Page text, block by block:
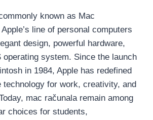
known as Mac
line of personal computers
design, powerful hardware,
operating system. Since the launch
in 1984, Apple has redefined
technology for work, creativity, and
mac računala remain among
choices for students,